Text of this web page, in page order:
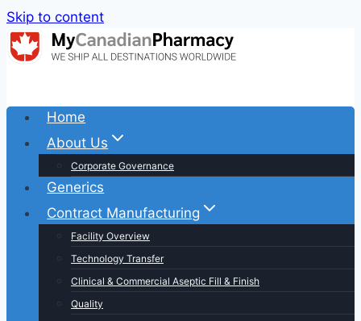
Skip to content
Home
About Us
Corporate Governance
Generics
Contract Manufacturing
Facility Overview
Technology Transfer
Clinical & Commercial Aseptic Fill & Finish
Quality